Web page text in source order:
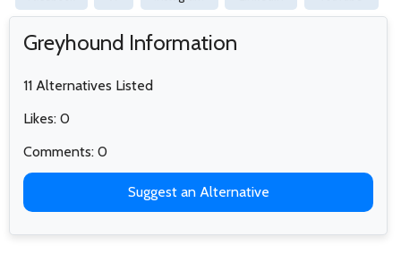
Greyhound Information
11 Alternatives Listed
Likes: 0
Comments: 0
Suggest an Alternative